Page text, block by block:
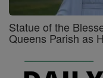
Statue of the
Queens Parish as